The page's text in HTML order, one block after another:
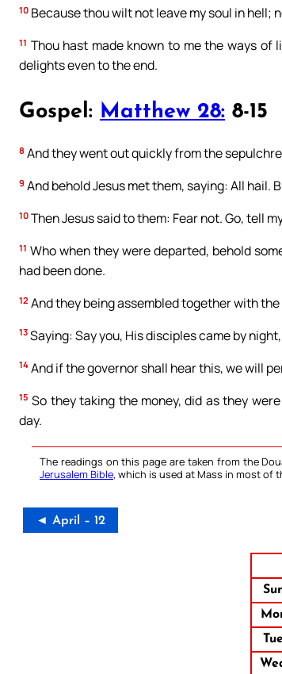
10 Because thou wilt not leave my soul in hell;
11 Thou hast made known to me the ways
delights even to the end.
Gospel: Matthew 28: 8-15
8 And they went out quickly from the
9 And behold Jesus met them, saying: All hail.
10 Then Jesus said to them: Fear not. Go, tell
11 Who when they were departed, behold
had been done.
12 And they being assembled together with
13 Saying: Say you, His disciples came by
14 And if the governor shall hear this, we will
15 So they taking the money, did as they
day.
The readings on this page are taken from the
Jerusalem Bible, which is used at Mass in most of
◄ April – 12